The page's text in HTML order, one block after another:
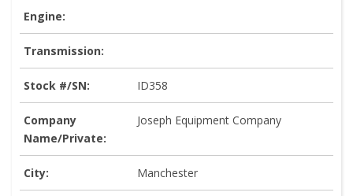
Engine:
Transmission:
Stock #/SN: ID358
Company
Name/Private:
Joseph Equipment Company
City: Manchester